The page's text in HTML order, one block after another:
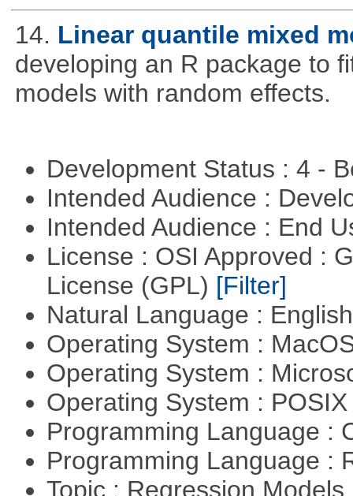
14. Linear quantile mixed
developing an R package to
models with random effects.
Development Status : 4 -
Intended Audience :
Intended Audience : End
License : OSI Approved :
License (GPL) [Filter]
Natural Language :
Operating System :
Operating System :
Operating System :
Programming Language :
Programming Language :
Topic : Regression Models